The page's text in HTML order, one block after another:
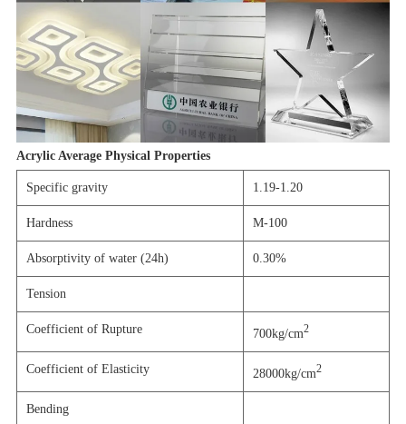
Acrylic Average Physical Properties
Specific gravity 1.19-1.20
Hardness M-100
Absorptivity of water (24h) 0.30%
Tension
Coefficient of Rupture 700kg/cm2
Coefficient of Elasticity 28000kg/cm2
Bending